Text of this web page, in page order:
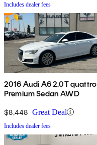
Includes dealer fees
2016 Audi A6 2.0T quattro
Premium Sedan AWD
$8,448 Great Deal
Includes dealer fees